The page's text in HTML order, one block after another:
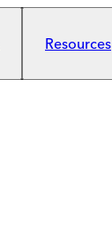
Resources